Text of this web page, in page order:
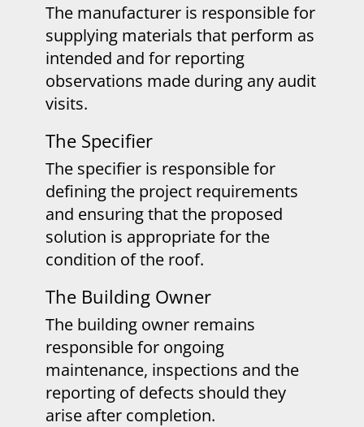
The manufacturer is responsible for
supplying materials that perform as
intended and for reporting
observations made during any audit
visits.
The Specifier
The specifier is responsible for
defining the project requirements
and ensuring that the proposed
solution is appropriate for the
condition of the roof.
The Building Owner
The building owner remains
responsible for ongoing
maintenance, inspections and the
reporting of defects should they
arise after completion.